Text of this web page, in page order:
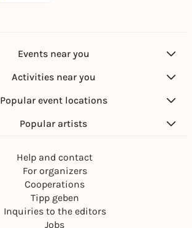
Events near you
Activities near you
Popular event locations
Popular artists
Help and contact
For organizers
Cooperations
Tipp geben
Inquiries to the editors
Jobs